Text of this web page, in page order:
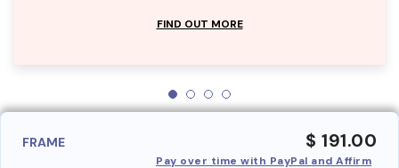
FIND OUT MORE
FRAME $ 191.00
Pay over time with PayPal and Affirm